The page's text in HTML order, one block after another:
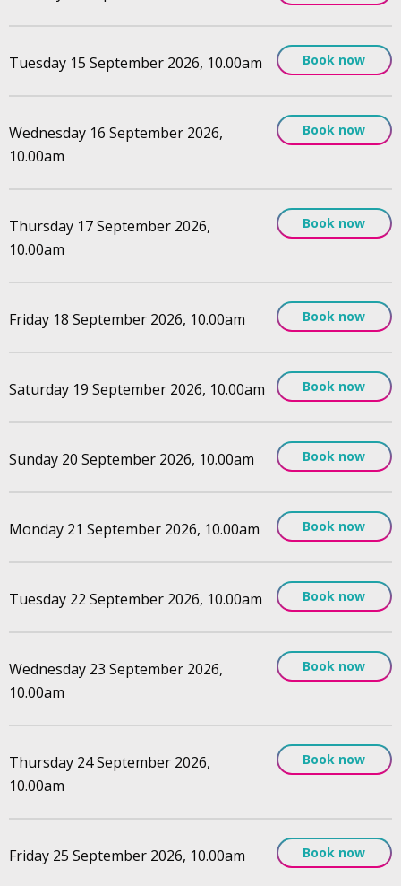
Tuesday 15 September 2026, 10.00am Book now
Wednesday 16 September 2026,
10.00am
Book now
Thursday 17 September 2026,
10.00am
Book now
Friday 18 September 2026, 10.00am Book now
Saturday 19 September 2026, 10.00am Book now
Sunday 20 September 2026, 10.00am Book now
Monday 21 September 2026, 10.00am Book now
Tuesday 22 September 2026, 10.00am Book now
Wednesday 23 September 2026,
10.00am
Book now
Thursday 24 September 2026,
10.00am
Book now
Friday 25 September 2026, 10.00am Book now